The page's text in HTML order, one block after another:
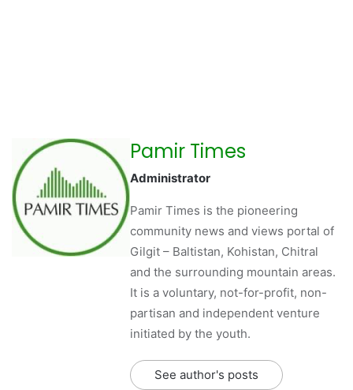
Pamir Times
Administrator
Pamir Times is the pioneering
community news and views portal of
Gilgit – Baltistan, Kohistan, Chitral
and the surrounding mountain areas.
It is a voluntary, not-for-profit, non-
partisan and independent venture
initiated by the youth.
See author's posts